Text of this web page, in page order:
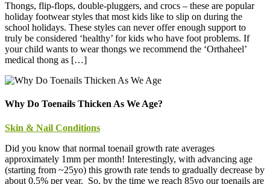
Thongs, flip-flops, double-pluggers, and crocs – these are popular
holiday footwear styles that most kids like to slip on during the
school holidays. These styles can never offer enough support to
truly be considered ‘healthy’ for kids who have foot problems. If
your child wants to wear thongs we recommend the ‘Orthaheel’
medical thong as […]
Why Do Toenails Thicken As We Age?
Skin & Nail Conditions
Did you know that normal toenail growth rate averages
approximately 1mm per month! Interestingly, with advancing age
(starting from ~25yo) this growth rate tends to gradually decrease by
about 0.5% per year. So, by the time we reach 85yo our toenails are